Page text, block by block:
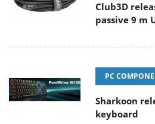
Club3D
passive 9 m
PC
Sharkoon
keyboard